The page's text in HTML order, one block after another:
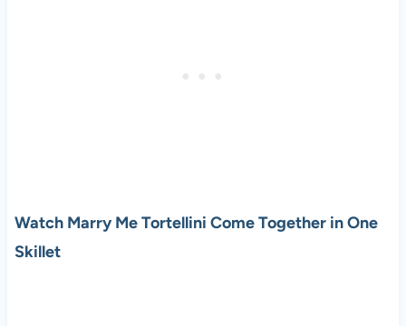
Watch Marry Me Tortellini Come Together in One
Skillet